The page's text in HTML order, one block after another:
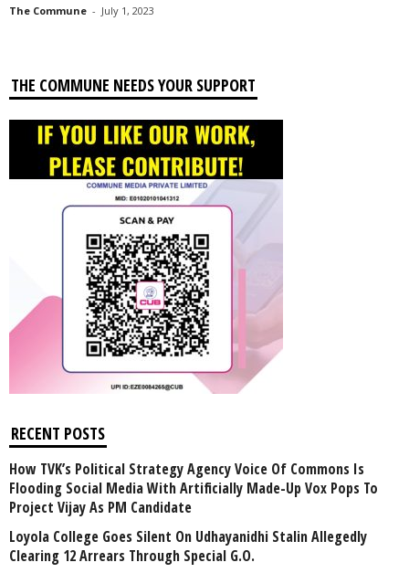
The Commune - July 1, 2023
THE COMMUNE NEEDS YOUR SUPPORT
RECENT POSTS
How TVK’s Political Strategy Agency Voice Of Commons Is
Flooding Social Media With Artificially Made-Up Vox Pops To
Project Vijay As PM Candidate
Loyola College Goes Silent On Udhayanidhi Stalin Allegedly
Clearing 12 Arrears Through Special G.O.